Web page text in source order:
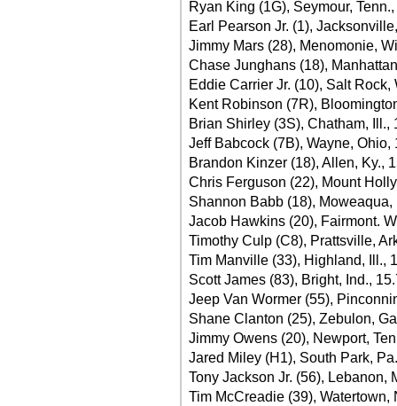
Ryan King (1G), Seymour,
Earl Pearson Jr. (1),
Jimmy Mars (28), Menomonie,
Chase Junghans (18),
Eddie Carrier Jr. (10), Salt Rock,
Kent Robinson (7R),
Brian Shirley (3S), Chatham, Ill.,
Jeff Babcock (7B), Wayne, Ohio,
Brandon Kinzer (18), Allen, Ky.,
Chris Ferguson (22), Mount
Shannon Babb (18), Moweaqua,
Jacob Hawkins (20), Fairmont.
Timothy Culp (C8), Prattsville,
Tim Manville (33), Highland, Ill.,
Scott James (83), Bright, Ind.,
Jeep Van Wormer (55),
Shane Clanton (25), Zebulon,
Jimmy Owens (20), Newport,
Jared Miley (H1), South Park,
Tony Jackson Jr. (56), Lebanon,
Tim McCreadie (39), Watertown,